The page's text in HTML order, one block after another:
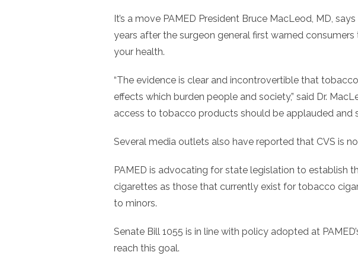
It’s a move PAMED President Bruce MacLeod, MD,
years after the surgeon general first warned
your health.
“The evidence is clear and incontrovertible that
effects which burden people and society,” said Dr.
access to tobacco products should be applauded and
Several media outlets also have reported that CVS is
PAMED is advocating for state legislation to establish
cigarettes as those that currently exist for tobacco
to minors.
Senate Bill 1055 is in line with policy adopted at
reach this goal.